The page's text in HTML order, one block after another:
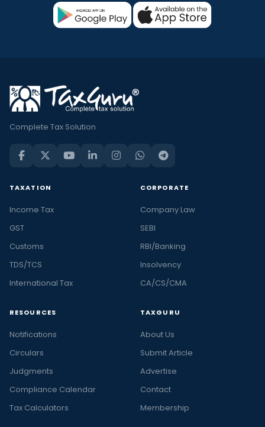
Complete Tax Solution
TAXATION
Income Tax
GST
Customs
TDS/TCS
International Tax
CORPORATE
Company Law
SEBI
RBI/Banking
Insolvency
CA/CS/CMA
RESOURCES
Notifications
Circulars
Judgments
Compliance Calendar
Tax Calculators
TAXGURU
About Us
Submit Article
Advertise
Contact
Membership